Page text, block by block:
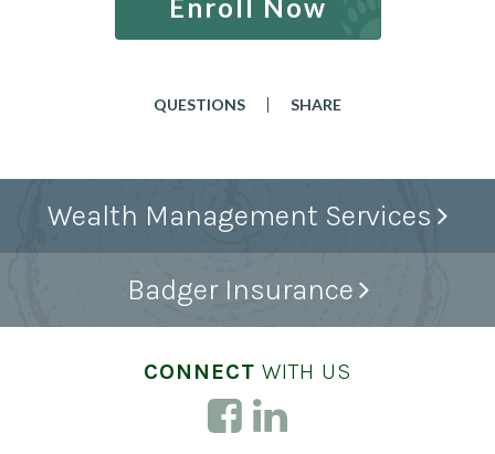
Enroll Now
QUESTIONS SHARE
Wealth Management Services
Badger Insurance
CONNECT WITH US